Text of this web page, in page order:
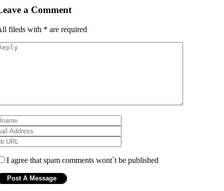
a Comment
fileds with * are required
I agree that spam comments wont´t be published